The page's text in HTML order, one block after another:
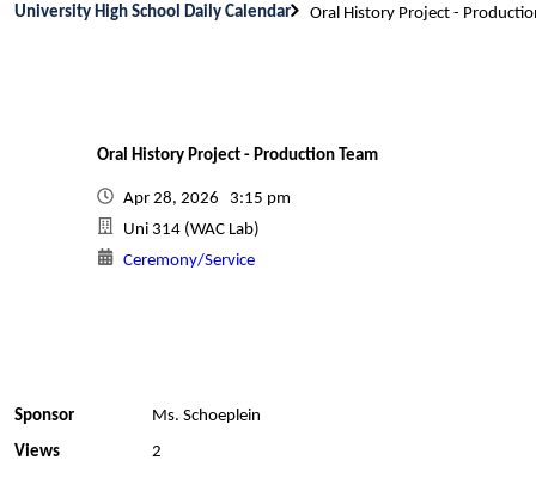
University High School Daily Calendar Oral History Project -
Oral History Project - Production Team
Apr 28, 2026 3:15 pm
Uni 314 (WAC Lab)
Ceremony/Service
Sponsor
Ms. Schoeplein
Views
2